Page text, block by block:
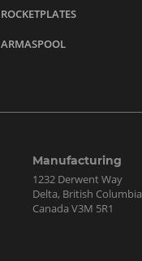
ROCKETPLATES
ARMASPOOL
Manufacturing
1232 Derwent Way
Delta, British Columbia
Canada V3M 5R1